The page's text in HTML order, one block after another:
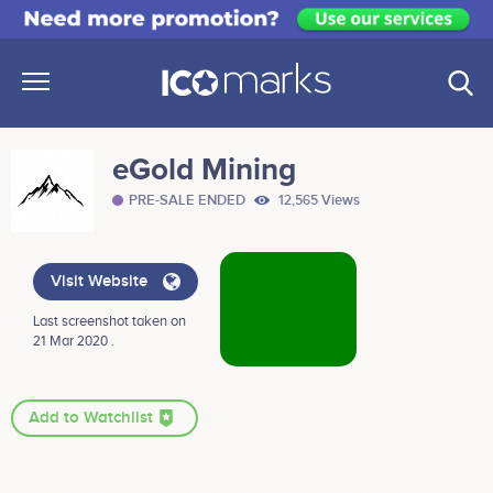
eGold Mining
PRE-SALE ENDED 12,565 Views
Visit Website
Last screenshot taken on
21 Mar 2020 .
Add to Watchlist